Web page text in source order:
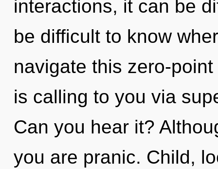
interactions, it can be
be difficult to know
navigate this zero-
is calling to you via
Can you hear it?
you are pranic. Child,